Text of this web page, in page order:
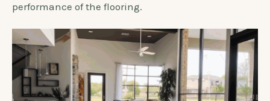
performance of the flooring.